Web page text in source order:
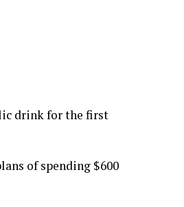
drink for the first
of spending $600